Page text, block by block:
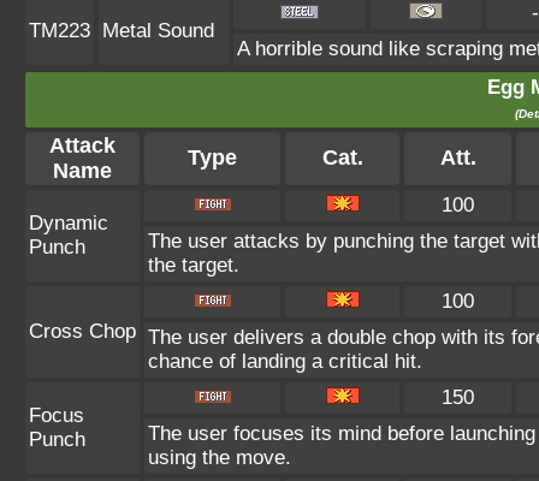
TM223 Metal Sound
A horrible sound like scraping
Egg
Attack
Name
Type Cat. Att.
Dynamic
Punch
100
The user attacks by punching the target
the target.
Cross Chop
100
The user delivers a double chop with its
chance of landing a critical hit.
Focus
Punch
150
The user focuses its mind before
using the move.